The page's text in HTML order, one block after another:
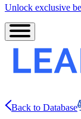
Unlock exclusive
Back to Database